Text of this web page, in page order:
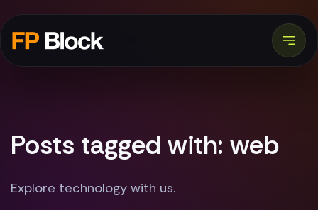
Posts tagged with: web
Explore technology with us.